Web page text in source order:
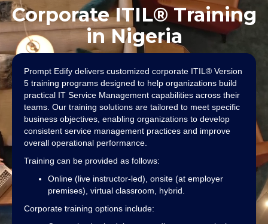
Corporate ITIL® Training
in Nigeria
Prompt Edify delivers customized corporate ITIL® Version
5 training programs designed to help organizations build
practical IT Service Management capabilities across their
teams. Our training solutions are tailored to meet specific
business objectives, enabling organizations to develop
consistent service management practices and improve
overall operational performance.
Training can be provided as follows:
Online (live instructor-led), onsite (at employer
premises), virtual classroom, hybrid.
Corporate training options include: